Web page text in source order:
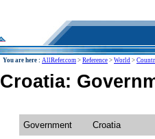
You are here : AllRefer.com > Reference > World >
Croatia:
Government
Croatia